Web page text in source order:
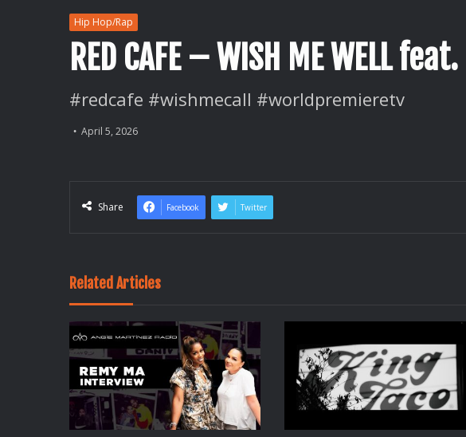
Hip Hop/Rap
RED CAFE – WISH ME WELL
#redcafe #wishmecall #worldpremieretv
April 5, 2026
Share Facebook Twitter
Related Articles